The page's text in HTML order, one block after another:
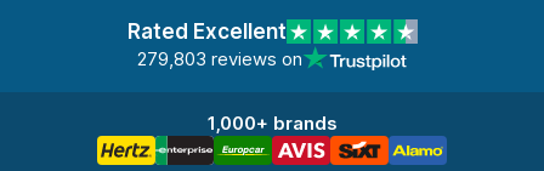
Rated Excellent
279,803 reviews on
1,000+ brands